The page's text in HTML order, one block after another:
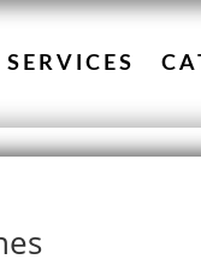
SERVICES